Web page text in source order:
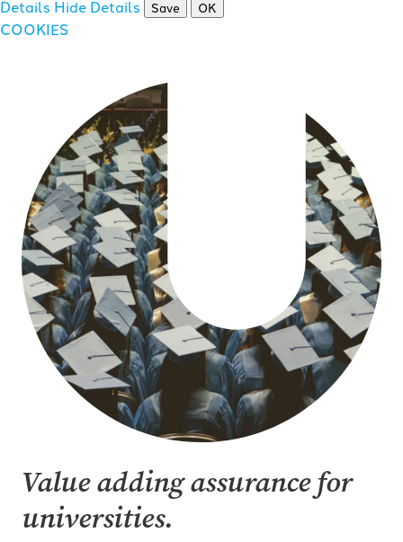
Details Hide Details Save OK
COOKIES
Value adding assurance for
universities.